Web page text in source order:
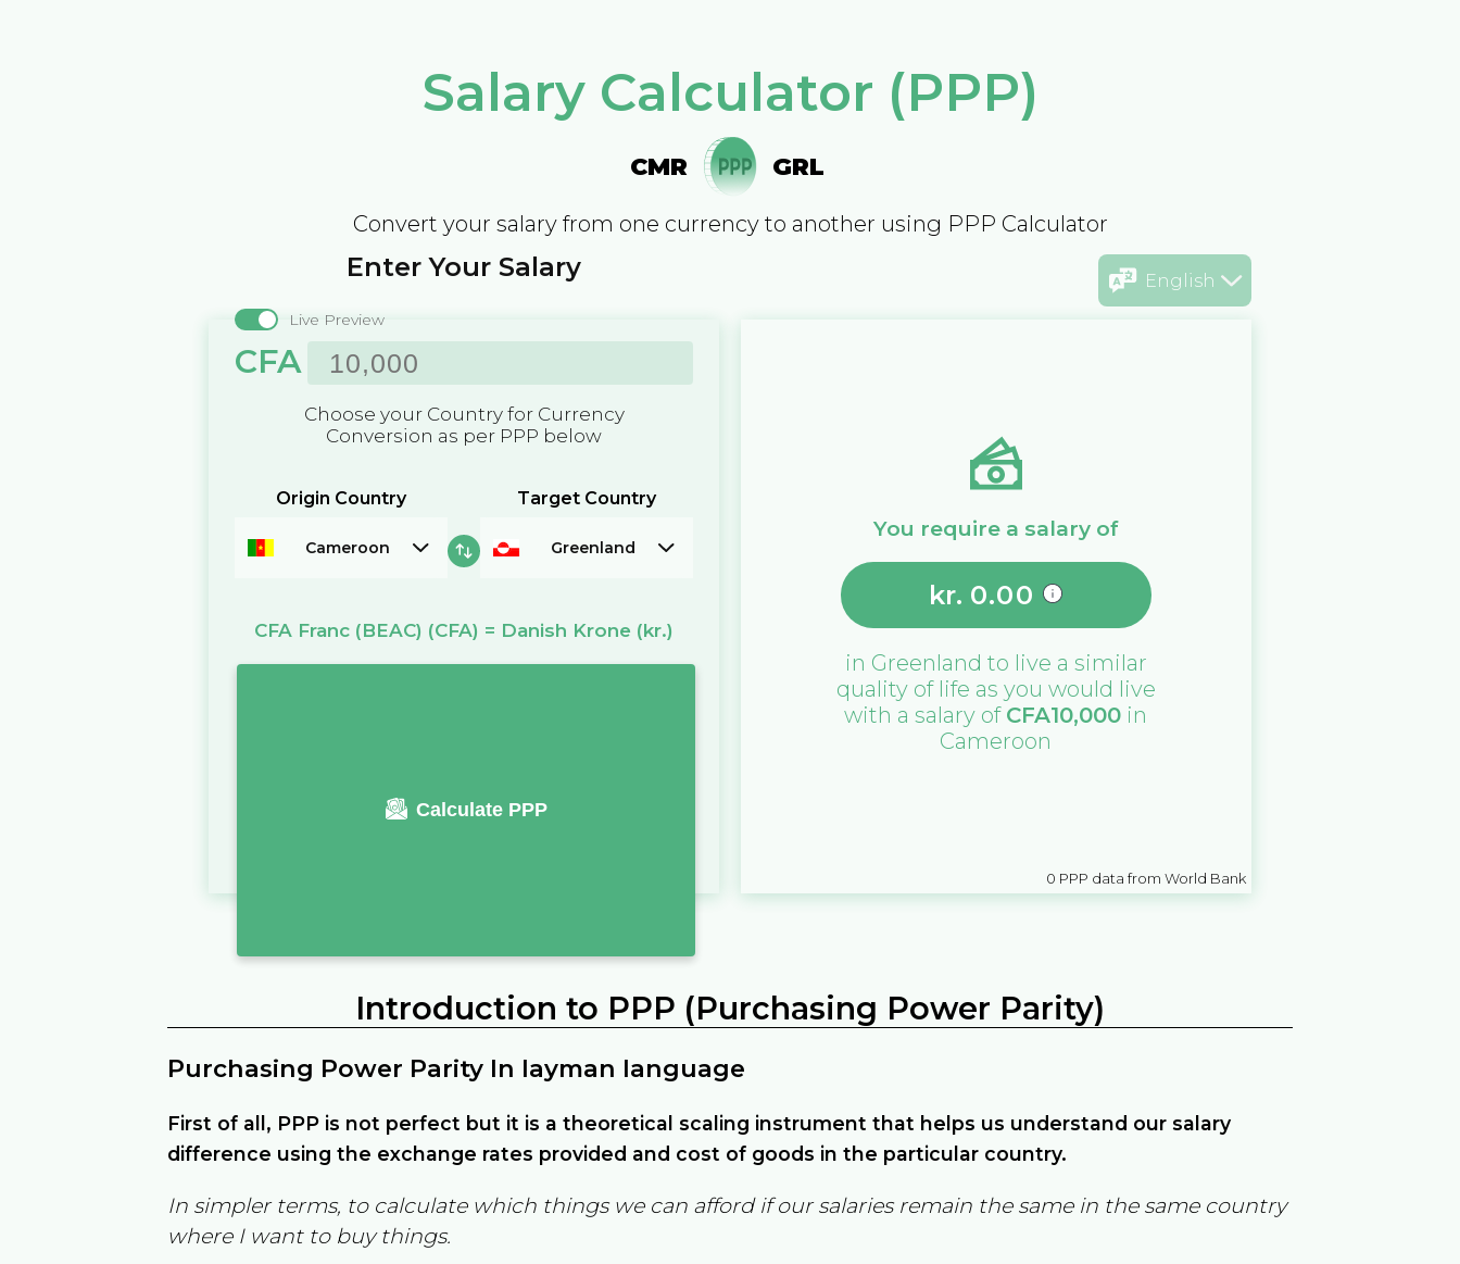
Salary Calculator (PPP)
CMR GRL
Convert your salary from one currency to another using PPP Calculator
English
Enter Your Salary
Live Preview
CFA
Choose your Country for Currency
Conversion as per PPP below
Origin Country
Cameroon
Target Country
Greenland
CFA Franc (BEAC) (CFA) = Danish Krone (kr.)
Calculate PPP
You require a salary of
kr. 0.00
in Greenland to live a similar
quality of life as you would live
with a salary of CFA10,000 in
Cameroon
0 PPP data from World Bank
Introduction to PPP (Purchasing Power Parity)
Purchasing Power Parity In layman language
First of all, PPP is not perfect but it is a theoretical scaling instrument that helps us understand our salary
difference using the exchange rates provided and cost of goods in the particular country.
In simpler terms, to calculate which things we can afford if our salaries remain the same in the same country
where I want to buy things.